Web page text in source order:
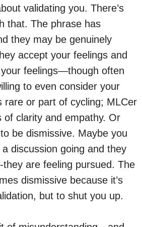
validating you. There’s
that. The phrase has
they may be genuinely
accept your feelings and
feelings—though often
to even consider your
rare or part of cycling; MLCer
of clarity and empathy. Or
be dismissive. Maybe you
discussion going and they
are feeling pursued. The
dismissive because it’s
but to shut you up.